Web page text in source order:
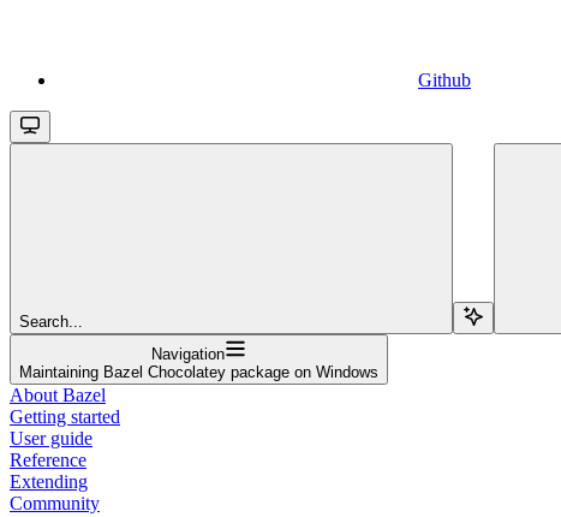
Github
Search...
Navigation
Maintaining Bazel Chocolatey package on Windows
About Bazel
Getting started
User guide
Reference
Extending
Community